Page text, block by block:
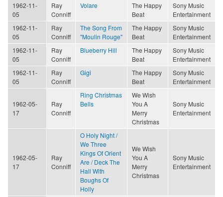
1962-11-
05
Ray
Conniff
Volare
The Happy
Beat
Sony Music
Entertainment
1962-11-
05
Ray
Conniff
The Song From
"Moulin Rouge"
The Happy
Beat
Sony Music
Entertainment
1962-11-
05
Ray
Conniff
Blueberry Hill
The Happy
Beat
Sony Music
Entertainment
1962-11-
05
Ray
Conniff
Gigi
The Happy
Beat
Sony Music
Entertainment
1962-05-
17
Ray
Conniff
Ring Christmas
Bells
We Wish
You A
Merry
Christmas
Sony Music
Entertainment
1962-05-
17
Ray
Conniff
O Holy Night /
We Three
Kings Of Orient
Are / Deck The
Hall With
Boughs Of
Holly
We Wish
You A
Merry
Christmas
Sony Music
Entertainment